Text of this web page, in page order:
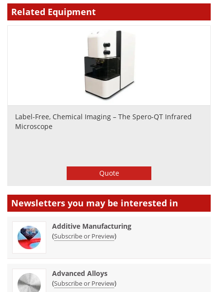
Related Equipment
Label-Free, Chemical Imaging – The Spero-QT Infrared
Microscope
Quote
Newsletters you may be interested in
Additive Manufacturing
(Subscribe or Preview)
Advanced Alloys
(Subscribe or Preview)